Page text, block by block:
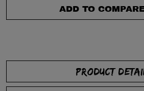
ADD TO
PRODUCT